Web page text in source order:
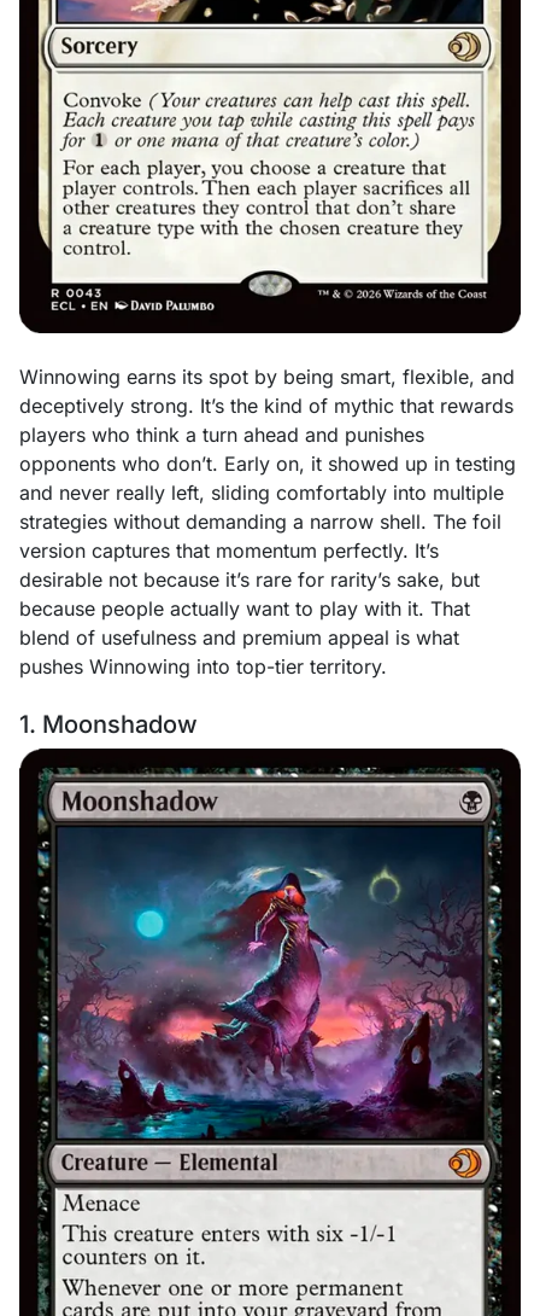
Winnowing earns its spot by being smart, flexible, and
deceptively strong. It’s the kind of mythic that rewards
players who think a turn ahead and punishes
opponents who don’t. Early on, it showed up in testing
and never really left, sliding comfortably into multiple
strategies without demanding a narrow shell. The foil
version captures that momentum perfectly. It’s
desirable not because it’s rare for rarity’s sake, but
because people actually want to play with it. That
blend of usefulness and premium appeal is what
pushes Winnowing into top-tier territory.
1. Moonshadow